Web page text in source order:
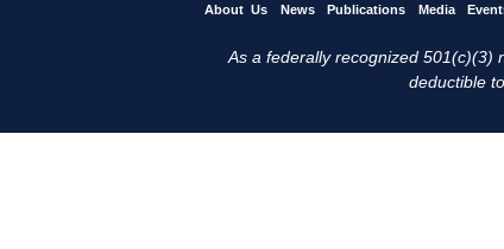
About Us News Publications Media
As a federally recognized 501(c)(3)
deductible